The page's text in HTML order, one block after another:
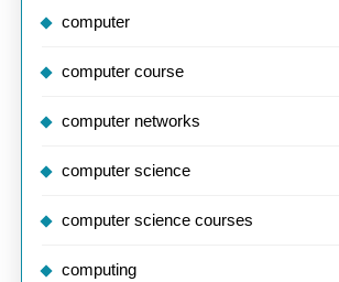
computer
computer course
computer networks
computer science
computer science courses
computing